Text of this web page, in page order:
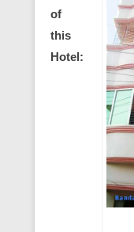
of
this
Hotel: